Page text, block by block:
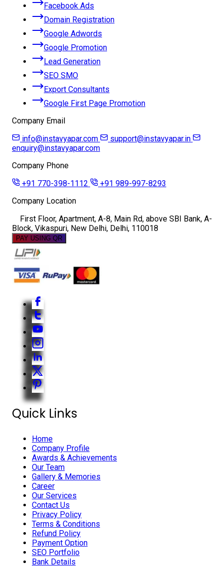
Facebook Ads
Domain Registration
Google Adwords
Google Promotion
Lead Generation
SEO SMO
Export Consultants
Google First Page Promotion
Company Email
info@instavyapar.com
support@instavyapar.in
enquiry@instavyapar.com
Company Phone
+91 770-398-1112
+91 989-997-8293
Company Location
First Floor, Apartment, A-8, Main Rd, above SBI Bank, A-
Block, Vikaspuri, New Delhi, Delhi, 110018
PAY USING QR
Quick Links
Home
Company Profile
Awards & Achievements
Our Team
Gallery & Memories
Career
Our Services
Contact Us
Privacy Policy
Terms & Conditions
Refund Policy
Payment Option
SEO Portfolio
Bank Details